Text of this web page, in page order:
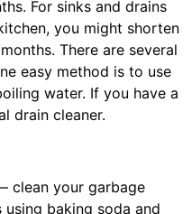
For sinks and drains
you might shorten
There are several
easy method is to use
water. If you have a
drain cleaner.
clean your garbage
baking soda and